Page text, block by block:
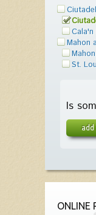
Mahon
Mahon
St.
Is
ONLINE